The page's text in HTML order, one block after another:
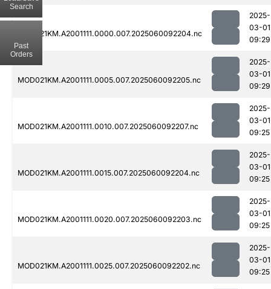
MOD021KM.A2001111.0000.007.2025060092204.nc
2025-
03-01
09:29
MOD021KM.A2001111.0005.007.2025060092205.nc
2025-
03-01
09:29
MOD021KM.A2001111.0010.007.2025060092207.nc
2025-
03-01
09:25
MOD021KM.A2001111.0015.007.2025060092204.nc
2025-
03-01
09:25
MOD021KM.A2001111.0020.007.2025060092203.nc
2025-
03-01
09:25
MOD021KM.A2001111.0025.007.2025060092202.nc
2025-
03-01
09:25
Search
Past
Orders